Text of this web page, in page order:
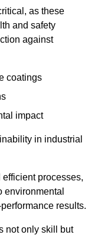
as these
and safety
against
coatings
impact
in industrial
processes,
environmental
results.
not only skill but